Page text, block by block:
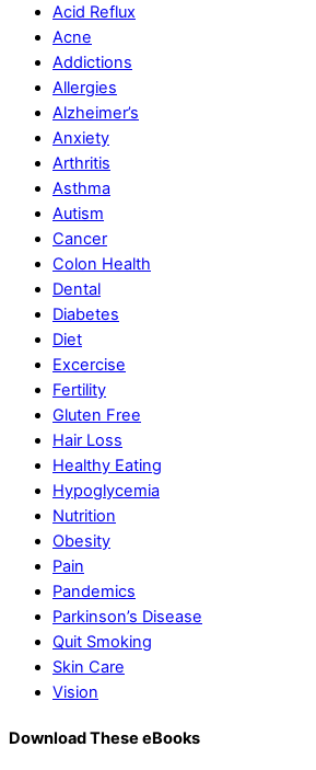
Acid Reflux
Acne
Addictions
Allergies
Alzheimer’s
Anxiety
Arthritis
Asthma
Autism
Cancer
Colon Health
Dental
Diabetes
Diet
Excercise
Fertility
Gluten Free
Hair Loss
Healthy Eating
Hypoglycemia
Nutrition
Obesity
Pain
Pandemics
Parkinson’s Disease
Quit Smoking
Skin Care
Vision
Download These eBooks